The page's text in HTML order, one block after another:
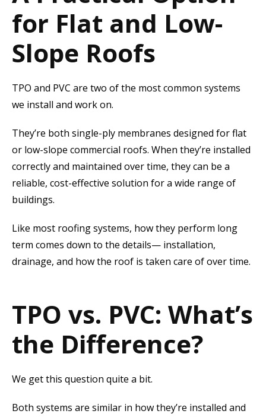
for Flat and Low-
Slope Roofs
TPO and PVC are two of the most common systems
we install and work on.
They’re both single-ply membranes designed for flat
or low-slope commercial roofs. When they’re installed
correctly and maintained over time, they can be a
reliable, cost-effective solution for a wide range of
buildings.
Like most roofing systems, how they perform long
term comes down to the details— installation,
drainage, and how the roof is taken care of over time.
TPO vs. PVC: What’s
the Difference?
We get this question quite a bit.
Both systems are similar in how they’re installed and